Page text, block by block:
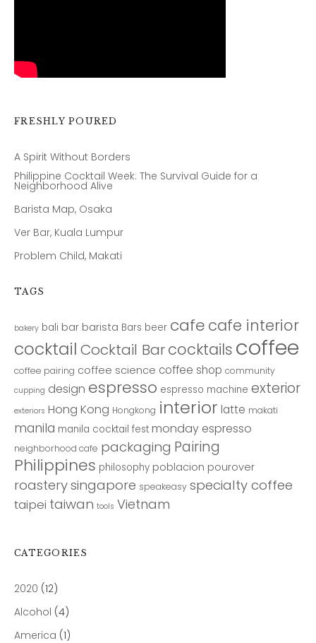
FRESHLY POURED
A Spirit Without Borders
Philippine Cocktail Week: The Survival Guide for a
Neighborhood Alive
Barista Map, Osaka
Ver Bar, Kuala Lumpur
Problem Child, Makati
TAGS
bakery bali bar barista Bars beer cafe cafe interior
cocktail Cocktail Barcocktails coffee
coffee pairing coffee science coffee shop community
cupping design espresso espresso machine exterior
exteriors Hong Kong Hongkong interior latte makati
manila manila cocktail fest monday espresso
neighborhood cafe packaging Pairing
Philippines philosophy poblacion pourover
roasterysingapore speakeasy specialty coffee
taipei taiwan tools Vietnam
CATEGORIES
2020 (12)
Alcohol (4)
America (1)